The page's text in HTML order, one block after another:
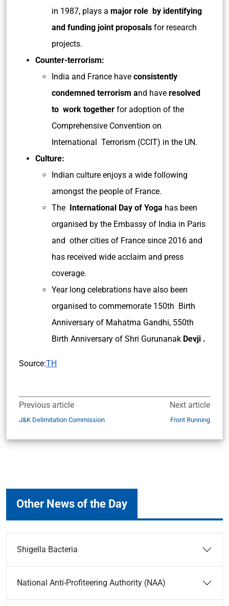
in 1987, plays a major role by identifying
and funding joint proposals for research
projects.
Counter-terrorism:
India and France have consistently
condemned terrorism and have resolved
to work together for adoption of the
Comprehensive Convention on
International Terrorism (CCIT) in the UN.
Culture:
Indian culture enjoys a wide following
amongst the people of France.
The International Day of Yoga has been
organised by the Embassy of India in Paris
and other cities of France since 2016 and
has received wide acclaim and press
coverage.
Year long celebrations have also been
organised to commemorate 150th Birth
Anniversary of Mahatma Gandhi, 550th
Birth Anniversary of Shri Gurunanak Devji .
Source:TH
Previous article
J&K Delimitation Commission
Next article
Front Running
Other News of the Day
Shigella Bacteria
National Anti-Profiteering Authority (NAA)